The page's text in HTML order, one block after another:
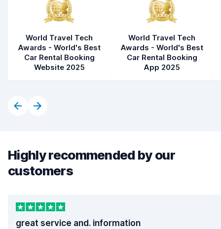
World Travel Tech
Awards - World's Best
Car Rental Booking
Website 2025
World Travel Tech
Awards - World's Best
Car Rental Booking
App 2025
Highly recommended by our
customers
great service and. information